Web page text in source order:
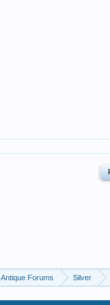
Antique Forums Silver